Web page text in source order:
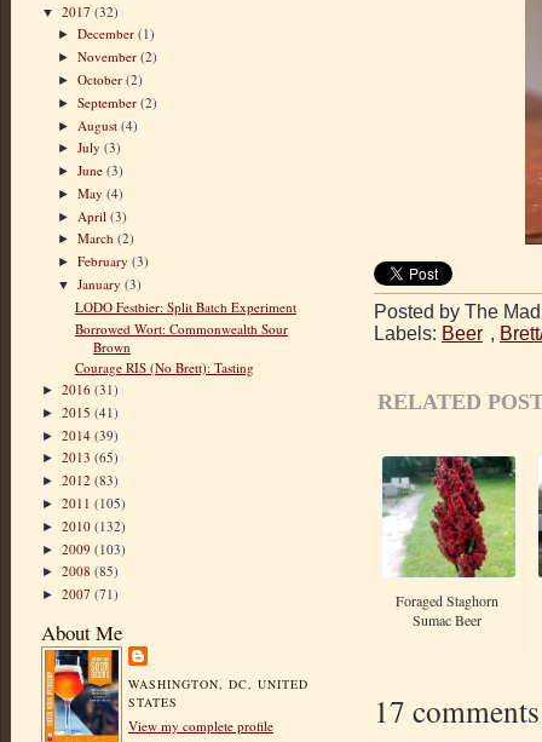
▼ 2017 (32)
►December(1)
►November(2)
►October(2)
►September(2)
► August(4)
►July(3)
►June(3)
►May(4)
► April(3)
►March(2)
►February(3)
▼January(3)
LODO Festbier: Split Batch Experiment
Borrowed Wort: Commonwealth Sour
Brown
Courage RIS (No Brett): Tasting
► 2016 (31)
► 2015 (41)
► 2014 (39)
► 2013 (65)
► 2012 (83)
► 2011 (105)
► 2010 (132)
► 2009 (103)
► 2008 (85)
► 2007 (71)
About Me
WASHINGTON, DC, UNITED
STATES
View my complete profile
Posted by The
Labels: Beer ,
RELATED
Foraged Staghorn
Sumac Beer
17